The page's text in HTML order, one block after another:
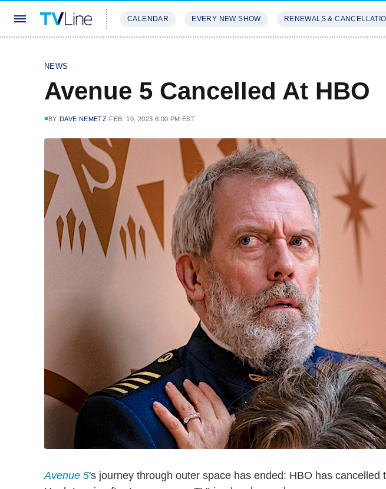
CALENDAR EVERY NEW SHOW RENEWALS &
NEWS
Avenue 5 Cancelled At HBO
BY DAVE NEMETZ FEB. 10, 2023 6:00 PM EST
Avenue 5's journey through outer space has ended: HBO has cancelled